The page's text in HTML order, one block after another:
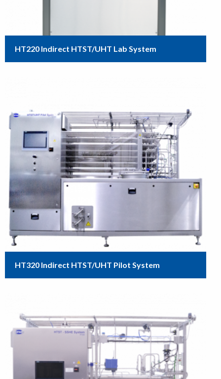
HT220 Indirect HTST/UHT Lab System
HT320 Indirect HTST/UHT Pilot System